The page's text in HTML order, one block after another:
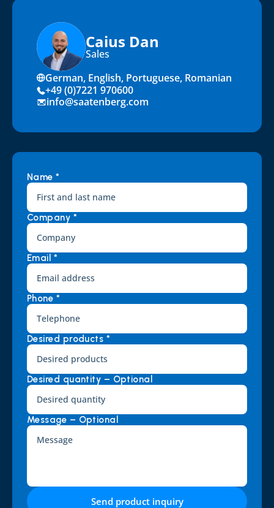
Caius Dan
Sales
German, English, Portuguese, Romanian
+49 (0)7221 970600
info@saatenberg.com
Name *
Company *
Email *
Phone *
Desired products *
Desired quantity – Optional
Message – Optional
Send product inquiry